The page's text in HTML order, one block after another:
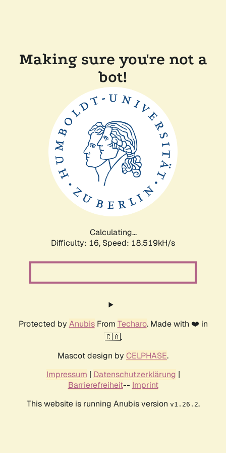
Making sure you're not a
bot!
Calculating...
Difficulty: 16, Speed: 18.519kH/s
Protected by AnubisFrom Techaro. Made with ❤️ in
🇨🇦.
Mascot design by CELPHASE.
Impressum | Datenschutzerklärung |
Barrierefreiheit-- Imprint
This website is running Anubis version v1.26.2.